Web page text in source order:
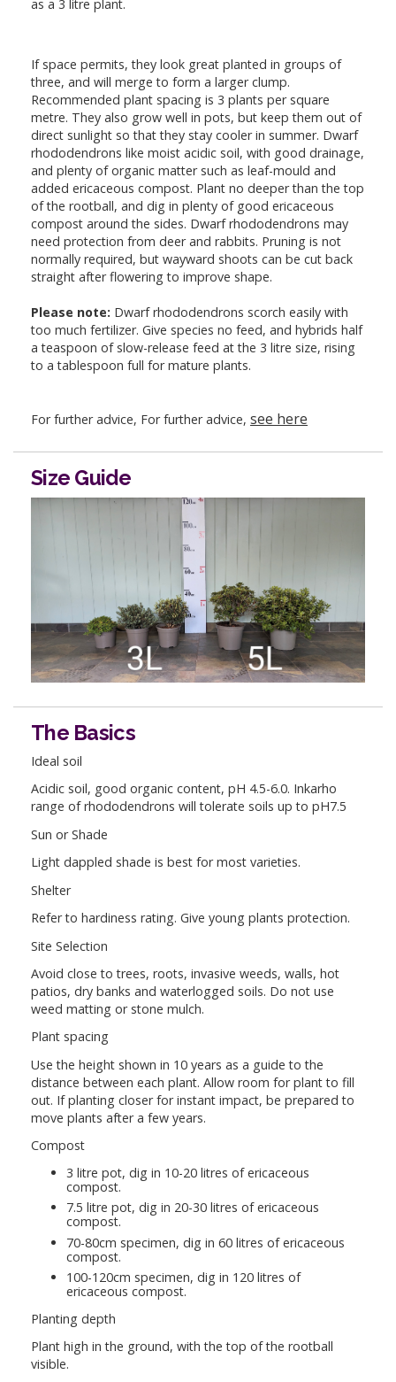
as a 3 litre plant.
If space permits, they look great planted in groups of
three, and will merge to form a larger clump.
Recommended plant spacing is 3 plants per square
metre. They also grow well in pots, but keep them out of
direct sunlight so that they stay cooler in summer. Dwarf
rhododendrons like moist acidic soil, with good drainage,
and plenty of organic matter such as leaf-mould and
added ericaceous compost. Plant no deeper than the top
of the rootball, and dig in plenty of good ericaceous
compost around the sides. Dwarf rhododendrons may
need protection from deer and rabbits. Pruning is not
normally required, but wayward shoots can be cut back
straight after flowering to improve shape.
Please note: Dwarf rhododendrons scorch easily with
too much fertilizer. Give species no feed, and hybrids half
a teaspoon of slow-release feed at the 3 litre size, rising
to a tablespoon full for mature plants.
For further advice, For further advice, see here
Size Guide
The Basics
Ideal soil
Acidic soil, good organic content, pH 4.5-6.0. Inkarho
range of rhododendrons will tolerate soils up to pH7.5
Sun or Shade
Light dappled shade is best for most varieties.
Shelter
Refer to hardiness rating. Give young plants protection.
Site Selection
Avoid close to trees, roots, invasive weeds, walls, hot
patios, dry banks and waterlogged soils. Do not use
weed matting or stone mulch.
Plant spacing
Use the height shown in 10 years as a guide to the
distance between each plant. Allow room for plant to fill
out. If planting closer for instant impact, be prepared to
move plants after a few years.
Compost
3 litre pot, dig in 10-20 litres of ericaceous
compost.
7.5 litre pot, dig in 20-30 litres of ericaceous
compost.
70-80cm specimen, dig in 60 litres of ericaceous
compost.
100-120cm specimen, dig in 120 litres of
ericaceous compost.
Planting depth
Plant high in the ground, with the top of the rootball
visible.